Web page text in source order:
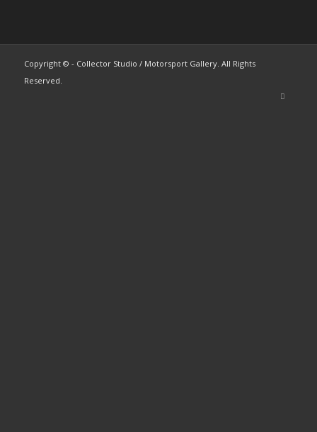
Copyright © - Collector Studio / Motorsport Gallery. All Rights
Reserved.